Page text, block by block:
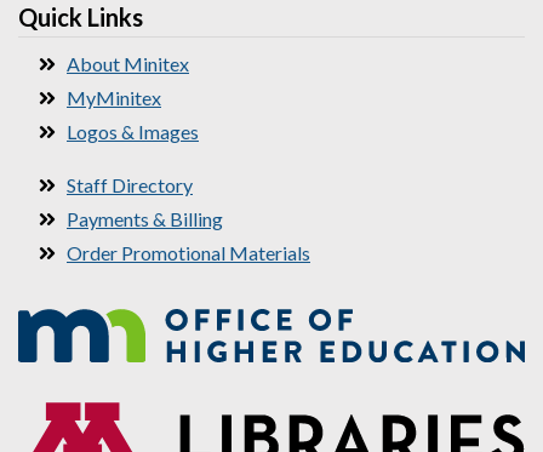
Quick Links
About Minitex
MyMinitex
Logos & Images
Staff Directory
Payments & Billing
Order Promotional Materials